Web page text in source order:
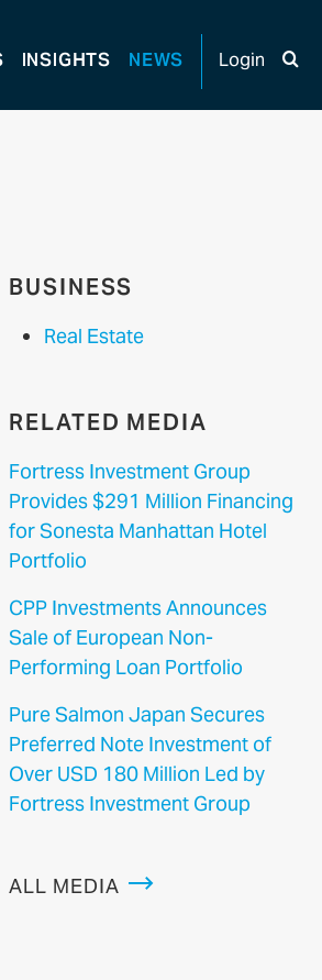
INSIGHTS NEWS Login
BUSINESS
Real Estate
RELATED MEDIA
Fortress Investment Group
Provides $291 Million Financing
for Sonesta Manhattan Hotel
Portfolio
CPP Investments Announces
Sale of European Non-
Performing Loan Portfolio
Pure Salmon Japan Secures
Preferred Note Investment of
Over USD 180 Million Led by
Fortress Investment Group
ALL MEDIA